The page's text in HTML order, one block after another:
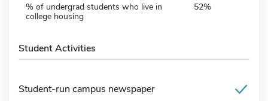
% of undergrad students who live in
college housing
52%
Student Activities
Student-run campus newspaper